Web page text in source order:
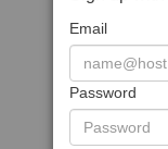
Email
Password